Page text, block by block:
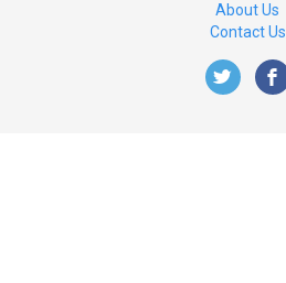
About Us
Contact Us